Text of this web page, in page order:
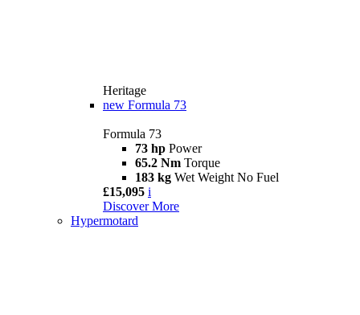
Heritage
new Formula 73
Formula 73
73 hp Power
65.2 Nm Torque
183 kg Wet Weight No Fuel
£15,095 i
Discover More
Hypermotard